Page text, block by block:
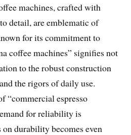
machines, crafted with
detail, are emblematic of
for its commitment to
coffee machines” signifies not
to the robust construction
the rigors of daily use.
“commercial espresso
for reliability is
durability becomes even